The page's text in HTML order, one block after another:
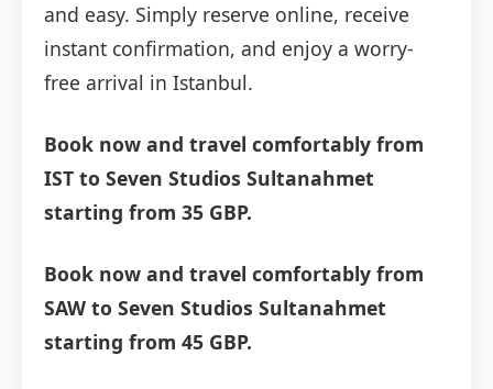
and easy. Simply reserve online, receive
instant confirmation, and enjoy a worry-
free arrival in Istanbul.
Book now and travel comfortably from
IST to Seven Studios Sultanahmet
starting from 35 GBP.
Book now and travel comfortably from
SAW to Seven Studios Sultanahmet
starting from 45 GBP.